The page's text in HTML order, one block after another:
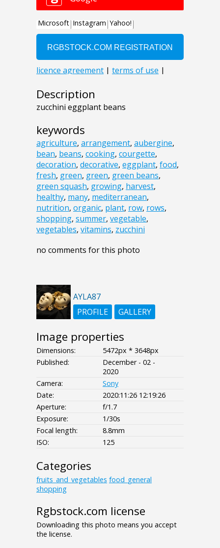
Description
zucchini eggplant beans
keywords
agriculture, arrangement, aubergine,
bean, beans, cooking, courgette,
decoration, decorative, eggplant, food,
fresh, green, green, green beans,
green squash, growing, harvest,
healthy, many, mediterranean,
nutrition, organic, plant, row, rows,
shopping, summer, vegetable,
vegetables, vitamins, zucchini
no comments for this photo
AYLA87
PROFILE
GALLERY
Image properties
Dimensions:
5472px * 3648px
Published:
December - 02 -
2020
Camera:
Sony
Date:
2020:11:26 12:19:26
Aperture:
f/1.7
Exposure:
1/30s
Focal length:
8.8mm
ISO:
125
Categories
fruits_and_vegetables food_general
shopping
Rgbstock.com license
Downloading this photo means you accept
the license.